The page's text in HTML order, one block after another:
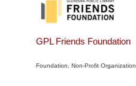
GPL Friends Foundation
Foundation Non-Profit Organization